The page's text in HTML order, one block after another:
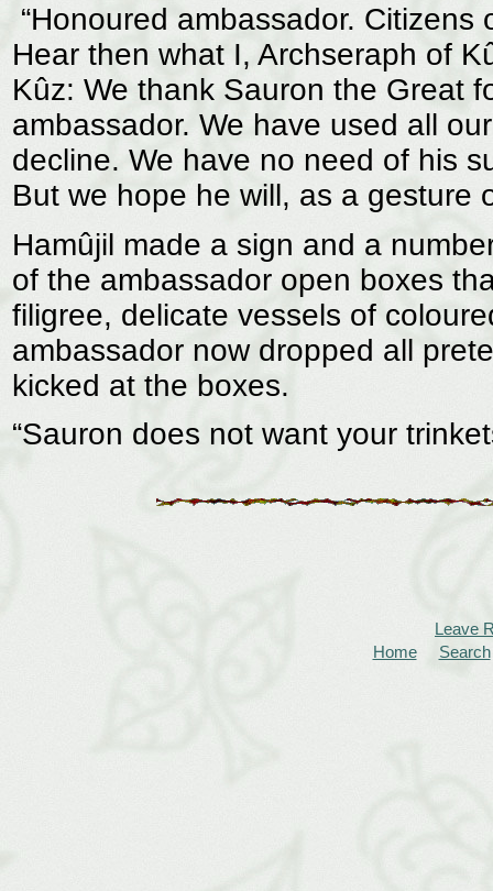
“Honoured ambassador.
Hear then what I, Archseraph of
Kûz: We thank Sauron the Great
ambassador. We have used all
decline. We have no need of his
But we hope he will, as a gesture
Hamûjil made a sign and a
of the ambassador open boxes
filigree, delicate vessels of
ambassador now dropped all
kicked at the boxes.
“Sauron does not want your
Leave
Home
Search